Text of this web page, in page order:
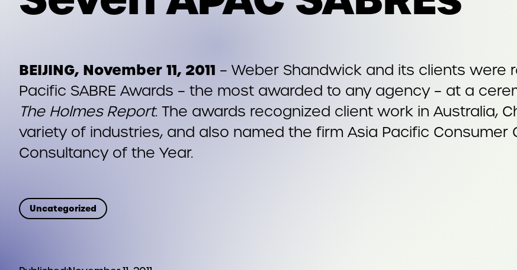
BEIJING, November 11, 2011 – Weber Shandwick and its clients were
Pacific SABRE Awards – the most awarded to any agency – at a
The Holmes Report. The awards recognized client work in Australia,
variety of industries, and also named the firm Asia Pacific Consumer
Consultancy of the Year.
Uncategorized